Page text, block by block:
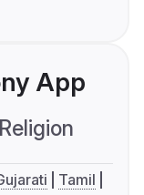
App
Religion
Tamil